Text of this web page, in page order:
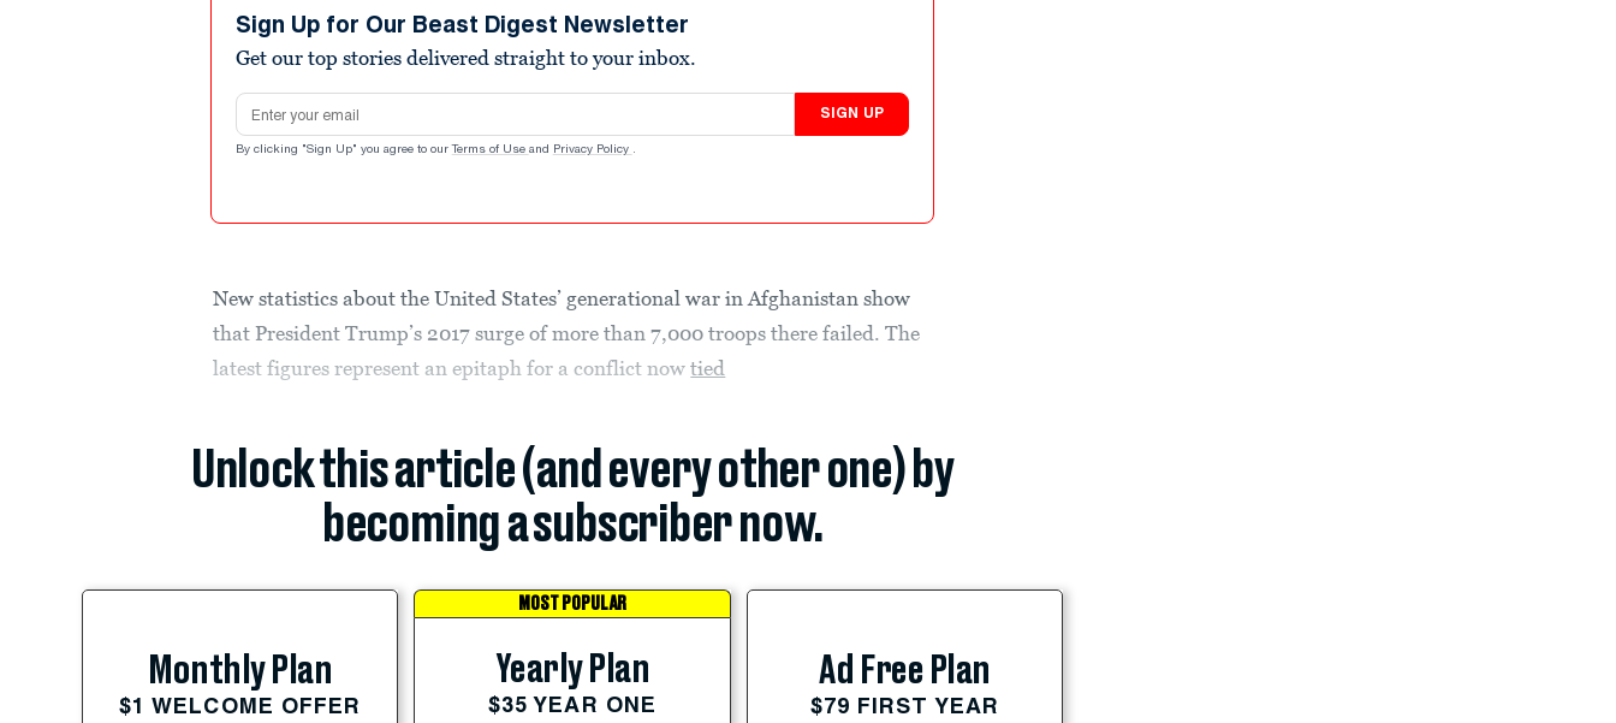
Sign Up for Our Beast Digest Newsletter
Get our top stories delivered straight to your inbox.
Email address
SIGN UP
By clicking "Sign Up" you agree to our Terms of Use and Privacy Policy .
New statistics about the United States’ generational war in Afghanistan show
that President Trump’s 2017 surge of more than 7,000 troops there failed. The
latest figures represent an epitaph for a conflict nowtied
Unlock this article (and every other one) by
becoming a subscriber now.
Monthly Plan
$1 WELCOME OFFER
MOST POPULAR
Yearly Plan
$35 YEAR ONE
Ad Free Plan
$79 FIRST YEAR